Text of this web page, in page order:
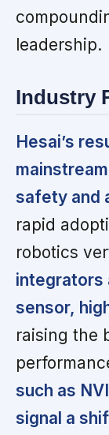
leadership.
Industry
Hesai’s
safety and
rapid
robotics
integrators
sensor,
raising the
such as
signal a